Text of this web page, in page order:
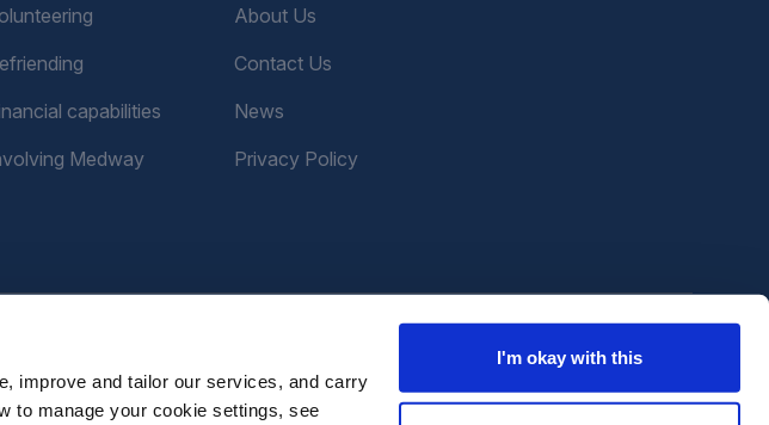
improve and tailor our services, and carry
to manage your cookie settings, see
I'm okay with this
capabilities
Medway
About Us
Contact Us
News
Privacy Policy